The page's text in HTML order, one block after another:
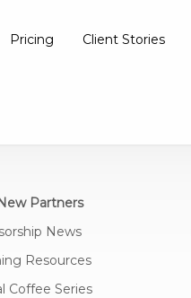
Pricing Client Stories
Partners
News
Resources
Coffee Series